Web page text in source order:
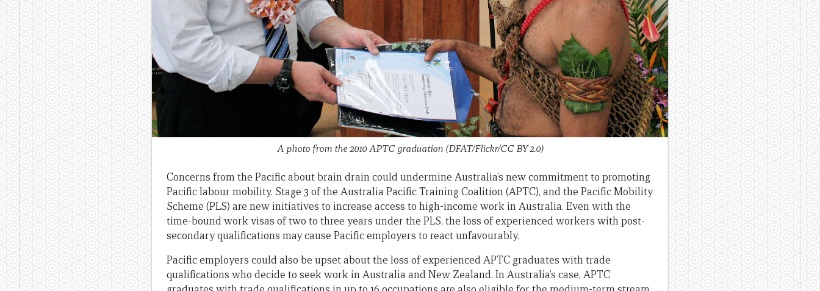
A photo from the 2010 APTC graduation (DFAT/Flickr/CC BY 2.0)
Concerns from the Pacific about brain drain could undermine Australia’s new commitment to promoting
Pacific labour mobility. Stage 3 of the Australia Pacific Training Coalition (APTC), and the Pacific Mobility
Scheme (PLS) are new initiatives to increase access to high-income work in Australia. Even with the
time-bound work visas of two to three years under the PLS, the loss of experienced workers with post-
secondary qualifications may cause Pacific employers to react unfavourably.
Pacific employers could also be upset about the loss of experienced APTC graduates with trade
qualifications who decide to seek work in Australia and New Zealand. In Australia’s case, APTC